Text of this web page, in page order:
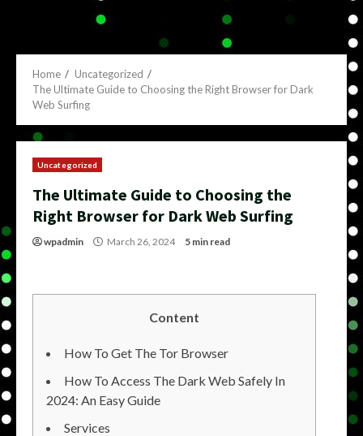
Home
Uncategorized
The Ultimate Guide to Choosing the Right Browser for Dark
Web Surfing
Uncategorized
The Ultimate Guide to Choosing the
Right Browser for Dark Web Surfing
wpadmin March 26, 2024 5 min read
Content
How To Get The Tor Browser
How To Access The Dark Web Safely In
2024: An Easy Guide
Services